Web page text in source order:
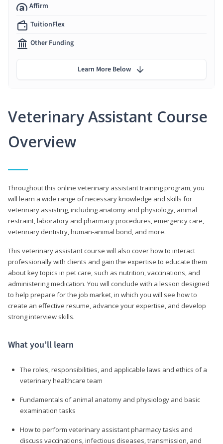
Veterinary Assistant Course
Overview
Throughout this online veterinary assistant training program, you
will learn a wide range of necessary knowledge and skills for
veterinary assisting, including anatomy and physiology, animal
restraint, laboratory and pharmacy procedures, emergency care,
veterinary dentistry, human-animal bond, and more.
This veterinary assistant course will also cover how to interact
professionally with clients and gain the expertise to educate them
about key topics in pet care, such as nutrition, vaccinations, and
administering medication. You will conclude with a lesson designed
to help prepare for the job market, in which you will see how to
create an effective resume, advance your expertise, and develop
strong interview skills.
What you’ll learn
The roles, responsibilities, and applicable laws and ethics of a
veterinary healthcare team
Fundamentals of animal anatomy and physiology and basic
examination tasks
How to perform veterinary assistant pharmacy tasks and
discuss vaccinations, infectious diseases, transmission, and
Affirm
TuitionFlex
Other Funding
Learn More Below